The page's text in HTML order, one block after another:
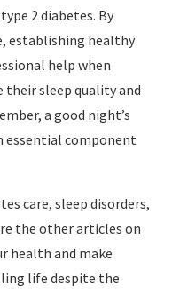
2 diabetes. By
establishing healthy
help when
their sleep quality and
a good night’s
essential component
care, sleep disorders,
the other articles on
health and make
life despite the